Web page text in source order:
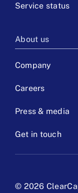
Service status
About us
Company
Careers
Press & media
Get in touch
© 2026